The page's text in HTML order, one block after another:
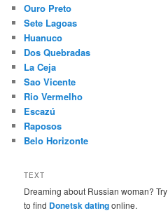
Ouro Preto
Sete Lagoas
Huanuco
Dos Quebradas
La Ceja
Sao Vicente
Rio Vermelho
Escazú
Raposos
Belo Horizonte
TEXT
Dreaming about Russian woman? Try
to find Donetsk datingonline.